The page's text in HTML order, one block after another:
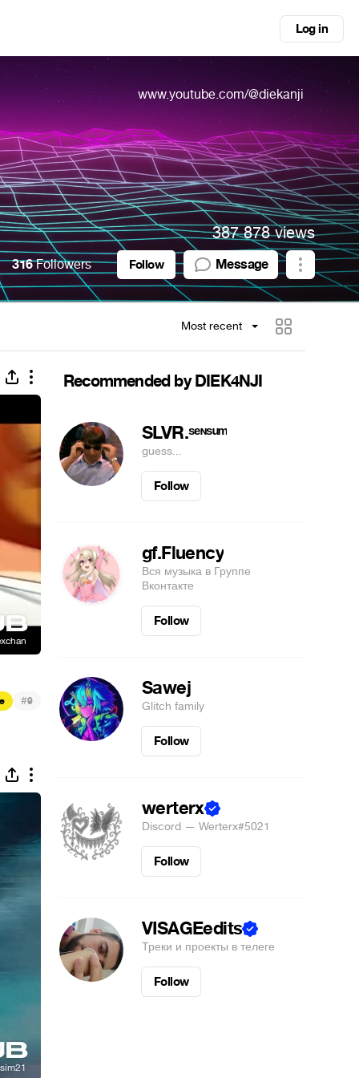
Log in
www.youtube.com/@diekanji
387 878 views
316Followers Follow Message
Most recent
Recommended by DIEK4NJI
SLVR.ˢᵉᶰˢᵘᵐ
guess...
Follow
gf.Fluency
Вся музыка в Группе
Вконтакте
Follow
Sawej
Glitch family
Follow
werterx
Discord — Werterx#5021
Follow
VISAGEedits
Треки и проекты в телеге
Follow
#9